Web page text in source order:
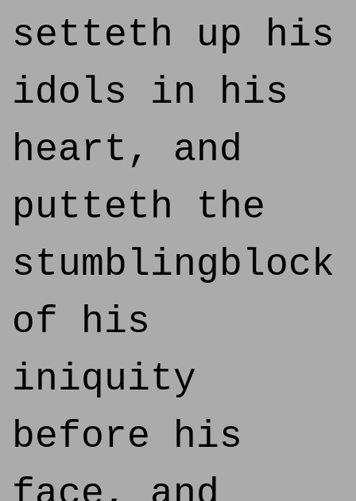
setteth up his
idols in his
heart, and
putteth the
stumblingblock
of his
iniquity
before his